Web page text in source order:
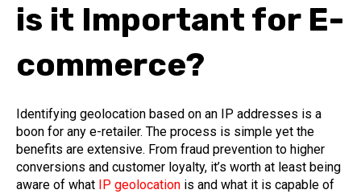
is it Important for E-
commerce?
Identifying geolocation based on an IP addresses is a
boon for any e-retailer. The process is simple yet the
benefits are extensive. From fraud prevention to higher
conversions and customer loyalty, it’s worth at least being
aware of what
IP geolocation is and what it is capable of